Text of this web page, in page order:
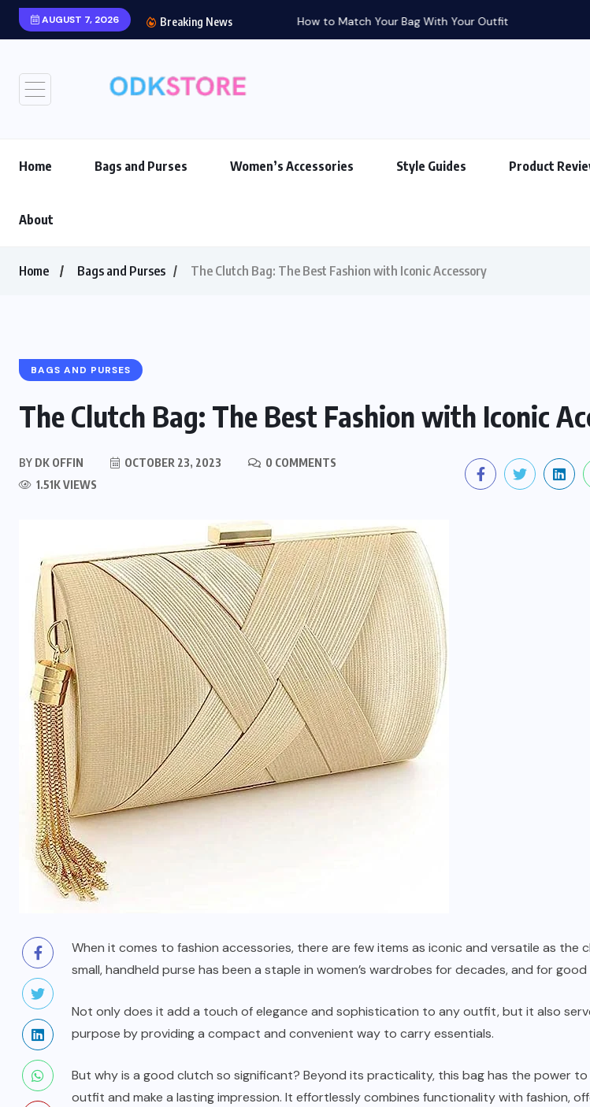
AUGUST 7, 2026 Breaking News How to Match Your Bag With Your Outfit
Home Bags and Purses Women’s Accessories Style Guides Product
About
Home Bags and Purses The Clutch Bag: The Best Fashion with Iconic Accessory
BAGS AND PURSES
The Clutch Bag: The Best Fashion with Iconic
BY DK OFFIN OCTOBER 23, 2023
0 COMMENTS
1.51K VIEWS
When it comes to fashion accessories, there are few items as iconic and versatile as the
small, handheld purse has been a staple in women’s wardrobes for decades, and for good
Not only does it add a touch of elegance and sophistication to any outfit, but it also
purpose by providing a compact and convenient way to carry essentials.
But why is a good clutch so significant? Beyond its practicality, this bag has the power
outfit and make a lasting impression. It effortlessly combines functionality with fashion,
BAGS AND PURSES
The Ultimate Guide to Tote Bags:
A Fashionable Accessories